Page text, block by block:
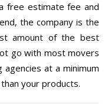
free estimate fee and
the company is the
amount of the best
go with most movers
agencies at a minimum
your products.